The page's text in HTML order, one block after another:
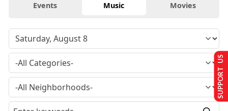
Events Music Movies
SUPPORT US